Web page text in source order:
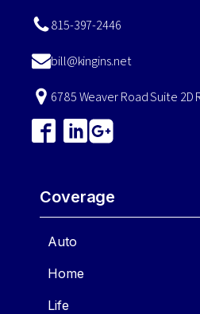
815-397-2446
bill@kingins.net
6785 Weaver Road Suite 2D
Coverage
Auto
Home
Life